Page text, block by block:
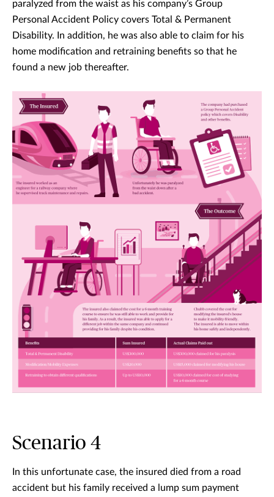
paralyzed from the waist as his company’s Group
Personal Accident Policy covers Total & Permanent
Disability. In addition, he was also able to claim for his
home modification and retraining benefits so that he
found a new job thereafter.
Scenario 4
In this unfortunate case, the insured died from a road
accident but his family received a lump sum payment